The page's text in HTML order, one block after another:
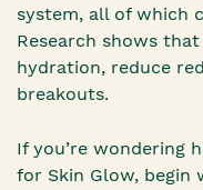
system, all of which
Research shows
hydration, reduce
breakouts.
If you’re wondering
for Skin Glow, begin